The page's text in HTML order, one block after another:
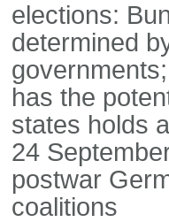
elections:
determined
has the
states holds
24
postwar
coalitions